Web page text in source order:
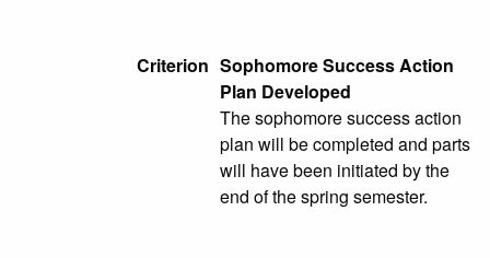
Criterion Sophomore Success Action
Plan Developed
The sophomore success action
plan will be completed and parts
will have been initiated by the
end of the spring semester.